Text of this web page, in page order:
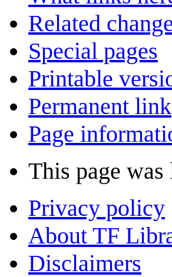
Related
Special pages
Printable
Permanent link
Page
This page
Privacy policy
About TF
Disclaimers